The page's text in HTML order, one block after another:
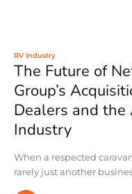
RV Industry
The Future of
Group’s
Dealers and the
Industry
When a respected
rarely just another